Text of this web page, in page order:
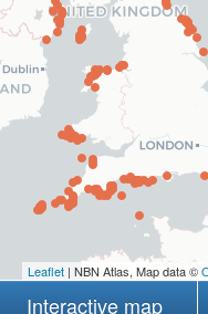
Leaflet| NBN Atlas, Map data ©
Interactive map